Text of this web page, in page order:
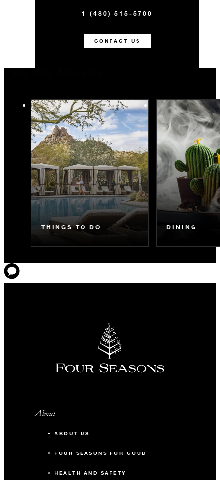
1 (480) 515-5700
CONTACT US
THINGS TO DO DINING
About
ABOUT US
FOUR SEASONS FOR GOOD
HEALTH AND SAFETY